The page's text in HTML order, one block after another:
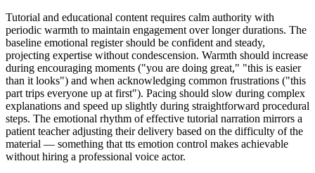
Tutorial and educational content requires calm authority with
periodic warmth to maintain engagement over longer durations. The
baseline emotional register should be confident and steady,
projecting expertise without condescension. Warmth should increase
during encouraging moments ("you are doing great," "this is easier
than it looks") and when acknowledging common frustrations ("this
part trips everyone up at first"). Pacing should slow during complex
explanations and speed up slightly during straightforward procedural
steps. The emotional rhythm of effective tutorial narration mirrors a
patient teacher adjusting their delivery based on the difficulty of the
material — something that tts emotion control makes achievable
without hiring a professional voice actor.